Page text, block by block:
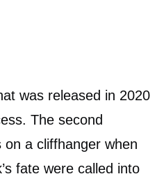
was released in 2020
The second
a cliffhanger when
fate were called into